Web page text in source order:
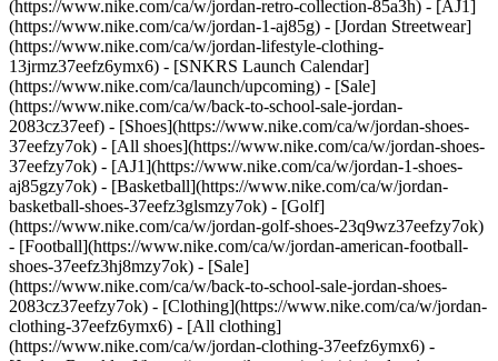
(https://www.nike.com/ca/w/jordan-retro-collection-85a3h) - [AJ1]
(https://www.nike.com/ca/w/jordan-1-aj85g) - [Jordan Streetwear]
(https://www.nike.com/ca/w/jordan-lifestyle-clothing-
13jrmz37eefz6ymx6) - [SNKRS Launch Calendar]
(https://www.nike.com/ca/launch/upcoming) - [Sale]
(https://www.nike.com/ca/w/back-to-school-sale-jordan-
2083cz37eef) - [Shoes](https://www.nike.com/ca/w/jordan-shoes-
37eefzy7ok) - [All shoes](https://www.nike.com/ca/w/jordan-shoes-
37eefzy7ok) - [AJ1](https://www.nike.com/ca/w/jordan-1-shoes-
aj85gzy7ok) - [Basketball](https://www.nike.com/ca/w/jordan-
basketball-shoes-37eefz3glsmzy7ok) - [Golf]
(https://www.nike.com/ca/w/jordan-golf-shoes-23q9wz37eefzy7ok)
- [Football](https://www.nike.com/ca/w/jordan-american-football-
shoes-37eefz3hj8mzy7ok) - [Sale]
(https://www.nike.com/ca/w/back-to-school-sale-jordan-shoes-
2083cz37eefzy7ok) - [Clothing](https://www.nike.com/ca/w/jordan-
clothing-37eefz6ymx6) - [All clothing]
(https://www.nike.com/ca/w/jordan-clothing-37eefz6ymx6) -